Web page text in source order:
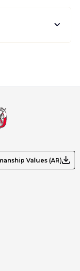
Values (AR)